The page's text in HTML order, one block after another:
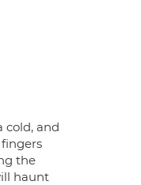
cold, and
the
haunt